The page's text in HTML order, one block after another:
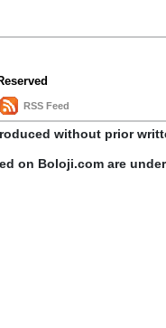
RSS Feed
without prior
on Boloji.com are